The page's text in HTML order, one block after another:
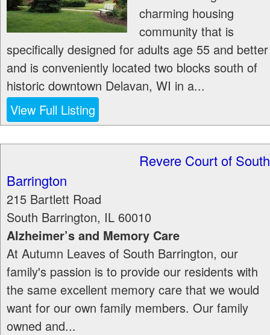
charming housing
community that is
specifically designed for adults age 55 and better
and is conveniently located two blocks south of
historic downtown Delavan, WI in a...
View Full Listing
Revere Court of South
Barrington
215 Bartlett Road
South Barrington, IL 60010
Alzheimer’s and Memory Care
At Autumn Leaves of South Barrington, our
family's passion is to provide our residents with
the same excellent memory care that we would
want for our own family members. Our family
owned and...